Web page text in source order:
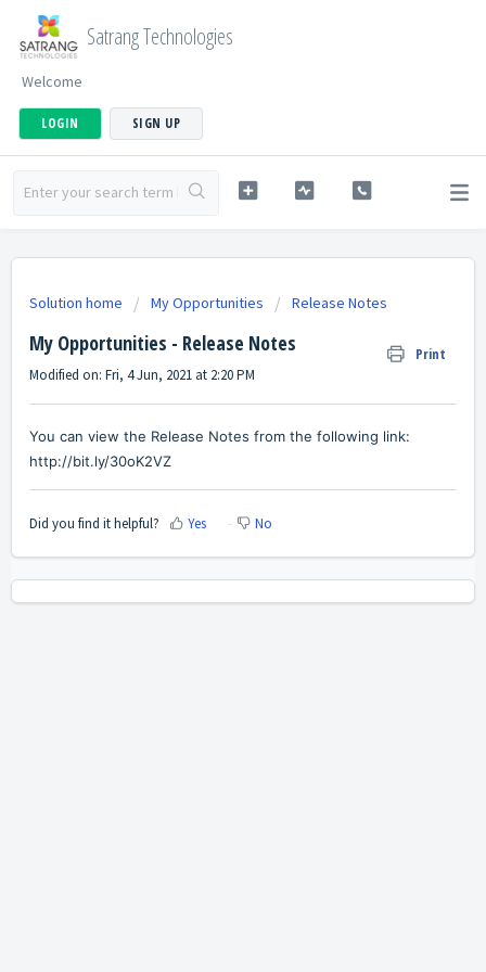
Satrang Technologies
Welcome
LOGIN SIGN UP
Solution home My Opportunities Release Notes
My Opportunities - Release Notes Print
Modified on: Fri, 4 Jun, 2021 at 2:20 PM
You can view the Release Notes from the following link:
http://bit.ly/30oK2VZ
Did you find it helpful? Yes No